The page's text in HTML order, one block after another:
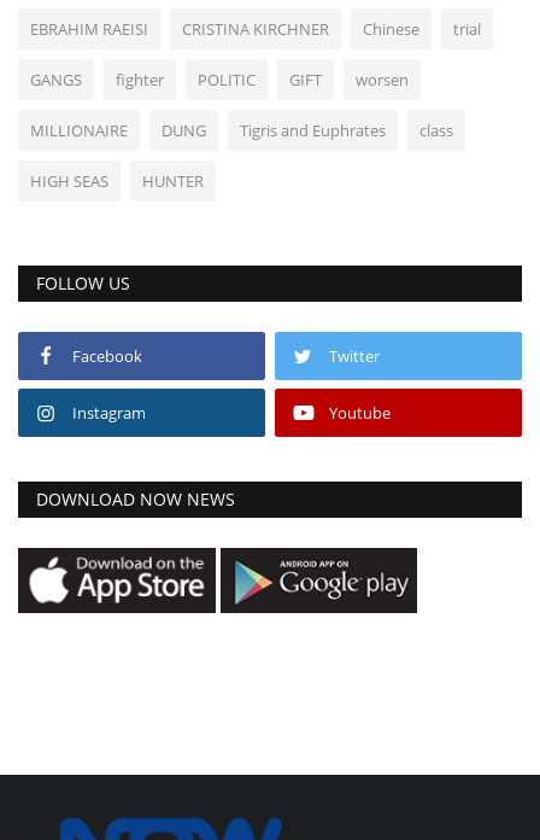
EBRAHIM RAEISI CRISTINA KIRCHNER Chinese trial
GANGS fighter POLITIC GIFT worsen
MILLIONAIRE DUNG Tigris and Euphrates class
HIGH SEAS HUNTER
FOLLOW US
Facebook Twitter
Instagram Youtube
DOWNLOAD NOW NEWS